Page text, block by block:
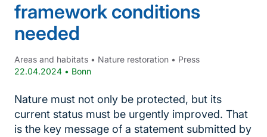
framework conditions
needed
Areas and habitats • Nature restoration • Press
22.04.2024 • Bonn
Nature must not only be protected, but its
current status must be urgently improved. That
is the key message of a statement submitted by